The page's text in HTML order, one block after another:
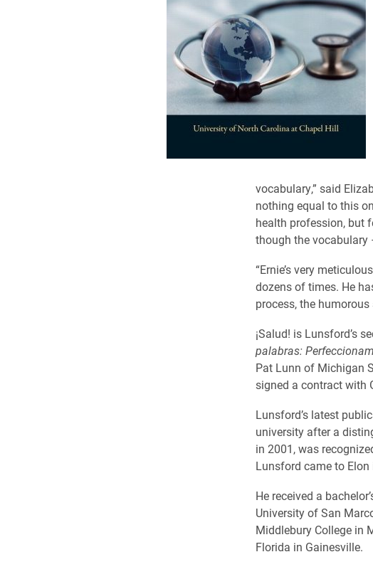
vocabulary,” said
nothing equal to this
health profession, but
though the vocabulary
“Ernie’s very
dozens of times. He
process, the
¡Salud! is Lunsford’s
palabras:
Pat Lunn of Michigan
signed a contract with
Lunsford’s latest
university after a
in 2001, was
Lunsford came to Elon
He received a
University of San
Middlebury College in
Florida in Gainesville.